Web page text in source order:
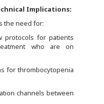
Implications:
the need for:
for patients
who are on
thrombocytopenia
channels between